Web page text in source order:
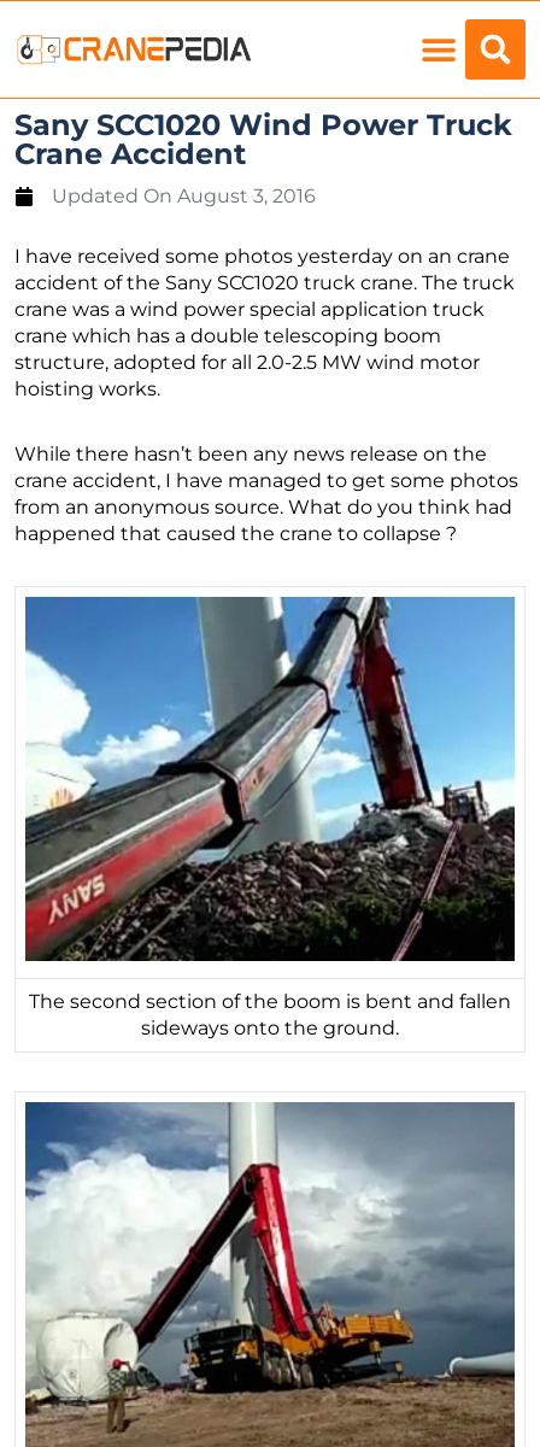
Sany SCC1020 Wind Power Truck
Crane Accident
Updated On August 3, 2016
I have received some photos yesterday on an crane
accident of the Sany SCC1020 truck crane. The truck
crane was a wind power special application truck
crane which has a double telescoping boom
structure, adopted for all 2.0-2.5 MW wind motor
hoisting works.
While there hasn’t been any news release on the
crane accident, I have managed to get some photos
from an anonymous source. What do you think had
happened that caused the crane to collapse ?
The second section of the boom is bent and fallen
sideways onto the ground.